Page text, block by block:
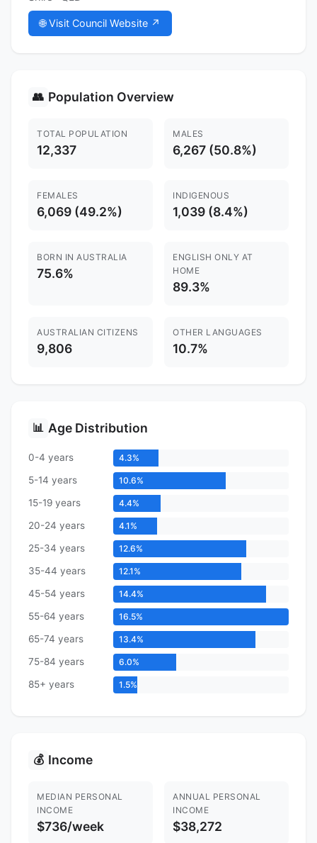
🌐 Visit Council Website ↗
👥 Population Overview
TOTAL POPULATION
12,337
MALES
6,267 (50.8%)
FEMALES
6,069 (49.2%)
INDIGENOUS
1,039 (8.4%)
BORN IN AUSTRALIA
75.6%
ENGLISH ONLY AT
HOME
89.3%
AUSTRALIAN CITIZENS
9,806
OTHER LANGUAGES
10.7%
📊 Age Distribution
0-4 years 4.3%
5-14 years 10.6%
15-19 years 4.4%
20-24 years 4.1%
25-34 years 12.6%
35-44 years 12.1%
45-54 years 14.4%
55-64 years 16.5%
65-74 years 13.4%
75-84 years 6.0%
85+ years 1.5%
💰 Income
MEDIAN PERSONAL
INCOME
$736/week
ANNUAL PERSONAL
INCOME
$38,272